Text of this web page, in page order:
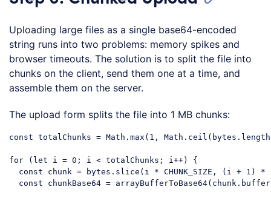
Uploading large files as a single base64-encoded
string runs into two problems: memory spikes and
browser timeouts. The solution is to split the file into
chunks on the client, send them one at a time, and
assemble them on the server.
The upload form splits the file into 1 MB chunks:
const totalChunks = Math .max( 1 , Math .ceil(bytes.length
for ( let i = 0 ; i < totalChunks; i++) {
const chunk = bytes.slice(i * CHUNK_SIZE, (i + 1 ) *
const chunkBase64 =